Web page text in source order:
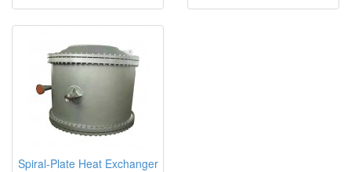
Spiral-Plate Heat Exchanger